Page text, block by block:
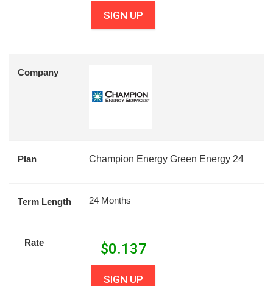
SIGN UP
Company
Plan Champion Energy Green Energy 24
Term Length 24 Months
Rate $0.137
SIGN UP